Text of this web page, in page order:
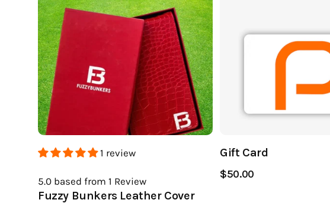
1 review
5.0 based from 1 Review
Fuzzy Bunkers Leather Cover
Gift Card
$50.00